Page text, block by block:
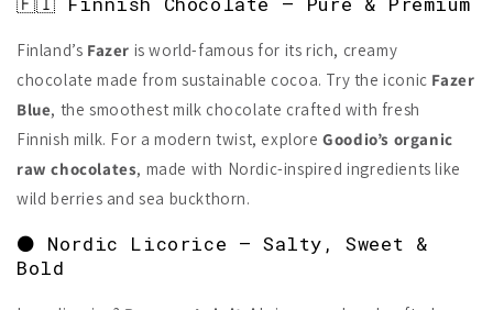
Finland’s Fazer is world-famous for its rich, creamy
chocolate made from sustainable cocoa. Try the iconic Fazer
Blue, the smoothest milk chocolate crafted with fresh
Finnish milk. For a modern twist, exploreGoodio’s organic
raw chocolates, made with Nordic-inspired ingredients like
wild berries and sea buckthorn.
⚫ Nordic Licorice – Salty, Sweet &
Bold